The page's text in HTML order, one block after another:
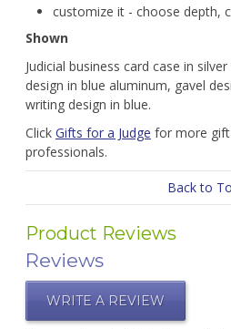
customize it - choose depth,
Shown
Judicial business card case in
design in blue aluminum, gavel
writing design in blue.
Click Gifts for a Judge for more
professionals.
Back to
Product Reviews
Reviews
WRITE A REVIEW